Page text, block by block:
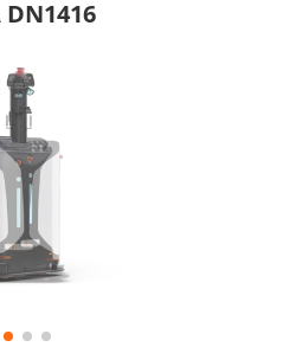
DN1416